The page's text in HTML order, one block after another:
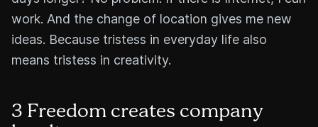
work. And the change of location gives me new
ideas. Because tristess in everyday life also
means tristess in creativity.
3 Freedom creates company